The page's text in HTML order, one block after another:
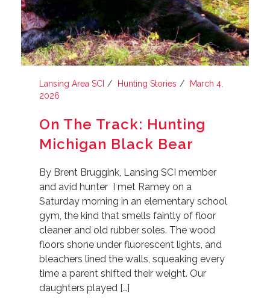
Lansing Area SCI Hunting Stories
March 4,
2026
On The Track: Hunting
Michigan Black Bear
By Brent Bruggink, Lansing SCI member
and avid hunter I met Ramey on a
Saturday morning in an elementary school
gym, the kind that smells faintly of floor
cleaner and old rubber soles. The wood
floors shone under fluorescent lights, and
bleachers lined the walls, squeaking every
time a parent shifted their weight. Our
daughters played […]